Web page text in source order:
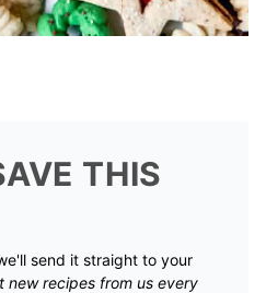
THIS
send it straight to your
new recipes from us every